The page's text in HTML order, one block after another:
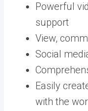
Powerful
support
View,
Social
Easily
with the